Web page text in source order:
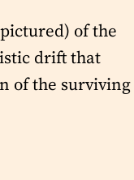
of the
drift that
of the surviving